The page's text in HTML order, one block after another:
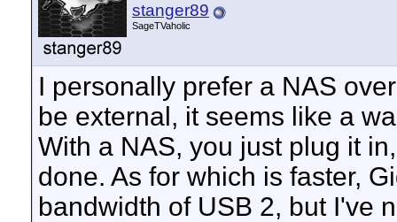
stanger89
SageTVaholic
I personally prefer a NAS
be external, it seems like a
With a NAS, you just plug it
done. As for which is faster,
bandwidth of USB 2, but I've